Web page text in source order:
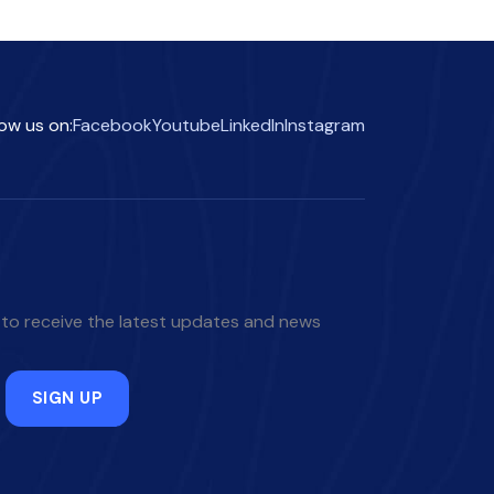
us on:FacebookYoutubeLinkedInInstagram
receive the latest updates and news
SIGN UP